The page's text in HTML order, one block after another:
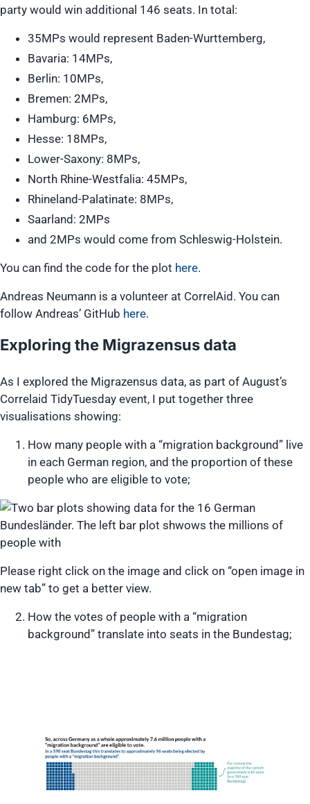
party would win additional 146 seats. In total:
35MPs would represent Baden-Wurttemberg,
Bavaria: 14MPs,
Berlin: 10MPs,
Bremen: 2MPs,
Hamburg: 6MPs,
Hesse: 18MPs,
Lower-Saxony: 8MPs,
North Rhine-Westfalia: 45MPs,
Rhineland-Palatinate: 8MPs,
Saarland: 2MPs
and 2MPs would come from Schleswig-Holstein.
You can find the code for the plot here.
Andreas Neumann is a volunteer at CorrelAid. You can
follow Andreas’ GitHub here.
Exploring the Migrazensus data
As I explored the Migrazensus data, as part of August’s
Correlaid TidyTuesday event, I put together three
visualisations showing:
How many people with a “migration background” live
in each German region, and the proportion of these
people who are eligible to vote;
Please right click on the image and click on “open image in
new tab” to get a better view.
How the votes of people with a “migration
background” translate into seats in the Bundestag;